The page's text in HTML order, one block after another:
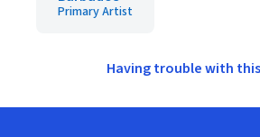
Primary Artist
Having trouble with